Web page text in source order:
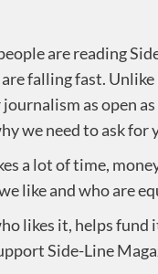
are reading
falling fast.
as open
we need to ask for
a lot of time,
like and who are
likes it, helps
Side-Line